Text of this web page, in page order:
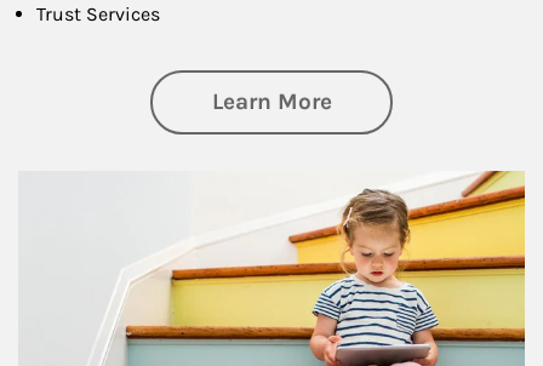
Trust Services
Learn Moreabout Family